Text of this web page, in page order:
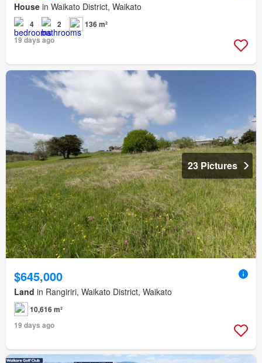
House in Waikato District, Waikato
4 2
136 m²
19 days ago
23 Pictures
$645,000
Land in Rangiriri, Waikato District, Waikato
10,616 m²
19 days ago